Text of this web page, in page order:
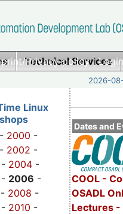
Privacy policy|
Technical Services
2026-
Dates and
COOL -
OSADL
Lectures -
Linux
- 2000 -
- 2002 -
- 2004 -
- 2006 -
- 2008 -
- 2010 -